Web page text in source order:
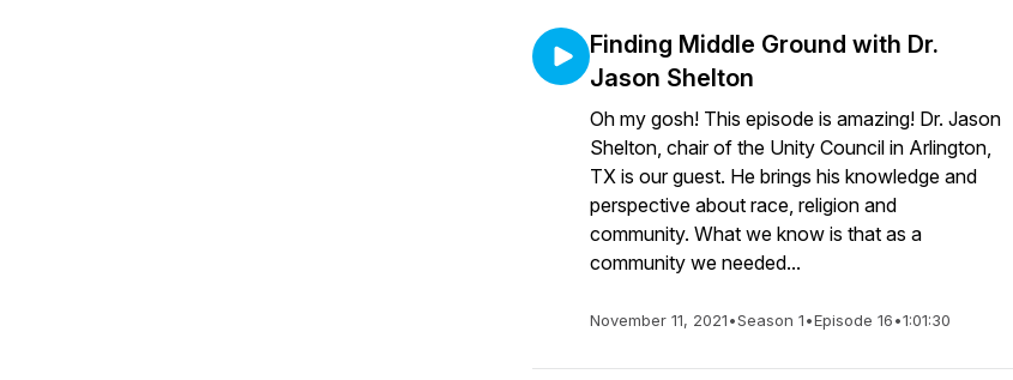
Finding Middle Ground with Dr.
Jason Shelton
Oh my gosh! This episode is amazing! Dr. Jason
Shelton, chair of the Unity Council in Arlington,
TX is our guest. He brings his knowledge and
perspective about race, religion and
community. What we know is that as a
community we needed...
November 11, 2021•Season 1•Episode 16•1:01:30